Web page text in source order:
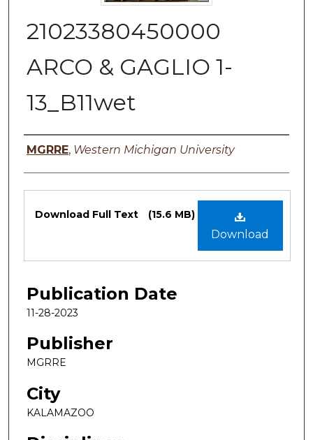
21023380450000
ARCO & GAGLIO 1-
13_B11wet
Authors
MGRRE, Western Michigan University
Files
Download
Download Full Text (15.6 MB)
Publication Date
11-28-2023
Publisher
MGRRE
City
KALAMAZOO